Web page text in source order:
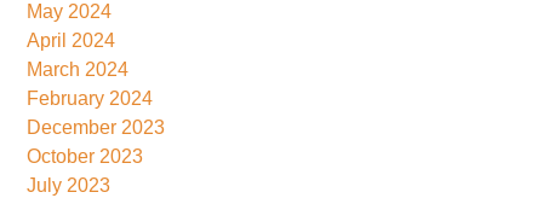
May 2024
April 2024
March 2024
February 2024
December 2023
October 2023
July 2023